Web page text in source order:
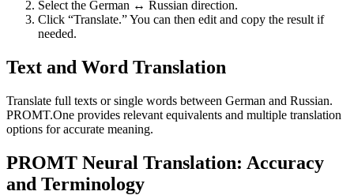
Select the German ↔ Russian direction.
Click “Translate.” You can then edit and copy the result if
needed.
Text and Word Translation
Translate full texts or single words between German and Russian.
PROMT.One provides relevant equivalents and multiple translation
options for accurate meaning.
PROMT Neural Translation: Accuracy
and Terminology